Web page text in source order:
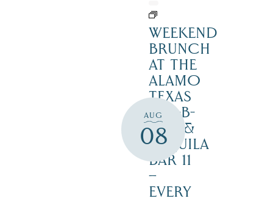
AUG
08
WEEKEND
BRUNCH
AT THE
ALAMO
TEXAS
BAR-B-
CUE &
TEQUILA
BAR 11
–
EVERY